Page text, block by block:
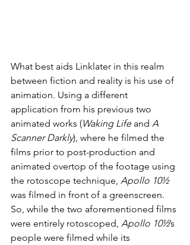
What best aids Linklater in this realm
between fiction and reality is his use of
animation. Using a different
application from his previous two
animated works (Waking Life and A
Scanner Darkly), where he filmed the
films prior to post-production and
animated overtop of the footage using
the rotoscope technique, Apollo 10½
was filmed in front of a greenscreen.
So, while the two aforementioned films
were entirely rotoscoped, Apollo 10½’s
people were filmed while its